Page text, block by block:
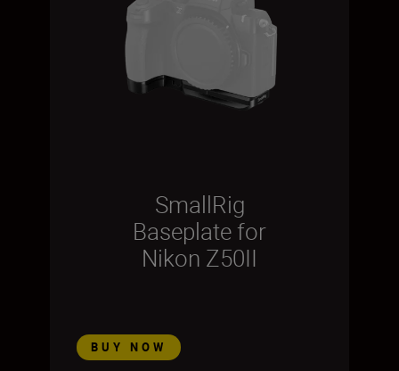
SmallRig
Baseplate for
Nikon Z50II
BUY NOW